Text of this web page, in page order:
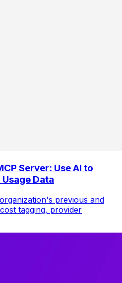
Server: Use AI to
Data
previous and
tagging, provider